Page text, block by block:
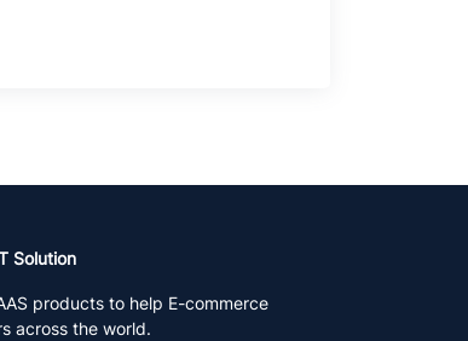
Solution
products to help E-commerce
across the world.